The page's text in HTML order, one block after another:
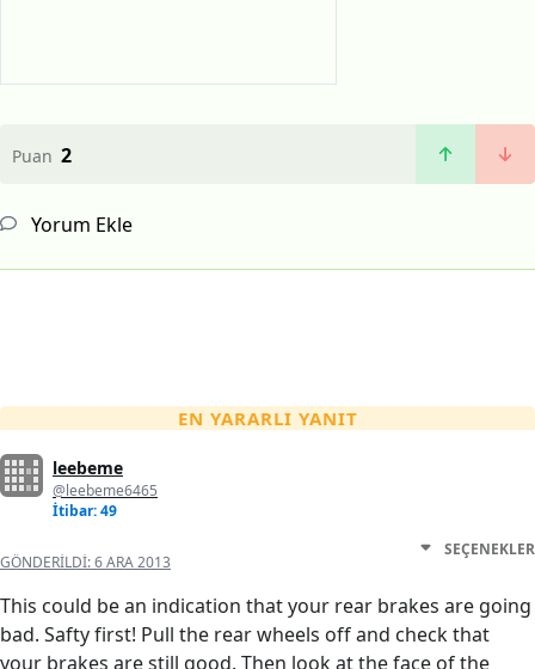
Puan 2
Yorum Ekle
EN YARARLI YANIT
leebeme
@leebeme6465
İtibar: 49
GÖNDERILDI:6 ARA 2013
SEÇENEKLER
This could be an indication that your rear brakes are going
bad. Safty first! Pull the rear wheels off and check that
your brakes are still good. Then look at the face of the